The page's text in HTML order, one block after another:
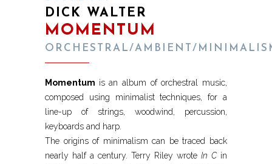
DICK WALTER
MOMENTUM
ORCHESTRAL/AMBIENT/
Momentum is an album of orchestral music,
composed using minimalist techniques, for a
line-up of strings, woodwind, percussion,
keyboards and harp.
The origins of minimalism can be traced back
nearly half a century. Terry Riley wrote In Cin